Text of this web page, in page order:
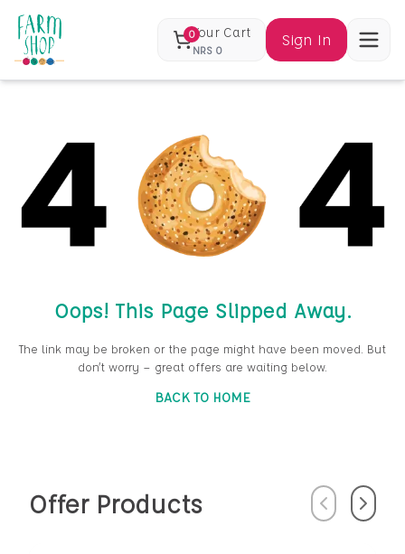
0Your Cart
NRS 0
Sign In
Oops! This Page Slipped Away.
The link may be broken or the page might have been moved. But
don’t worry — great offers are waiting below.
BACK TO HOME
Offer Products PreviousNext